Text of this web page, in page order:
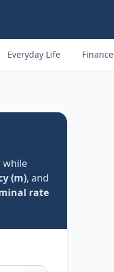
Everyday Life Finance
while
(m), and
rate